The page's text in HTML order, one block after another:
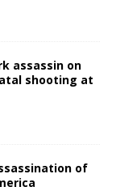
assassin on
shooting at
of